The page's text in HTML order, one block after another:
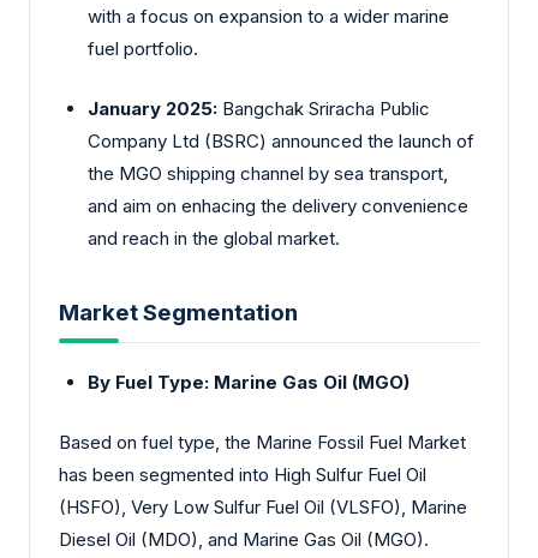
with a focus on expansion to a wider marine
fuel portfolio.
January 2025: Bangchak Sriracha Public
Company Ltd (BSRC) announced the launch of
the MGO shipping channel by sea transport,
and aim on enhacing the delivery convenience
and reach in the global market.
Market Segmentation
By Fuel Type: Marine Gas Oil (MGO)
Based on fuel type, the Marine Fossil Fuel Market
has been segmented into High Sulfur Fuel Oil
(HSFO), Very Low Sulfur Fuel Oil (VLSFO), Marine
Diesel Oil (MDO), and Marine Gas Oil (MGO).